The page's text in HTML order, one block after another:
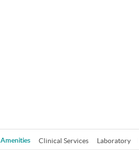
Amenities Clinical Services Laboratory